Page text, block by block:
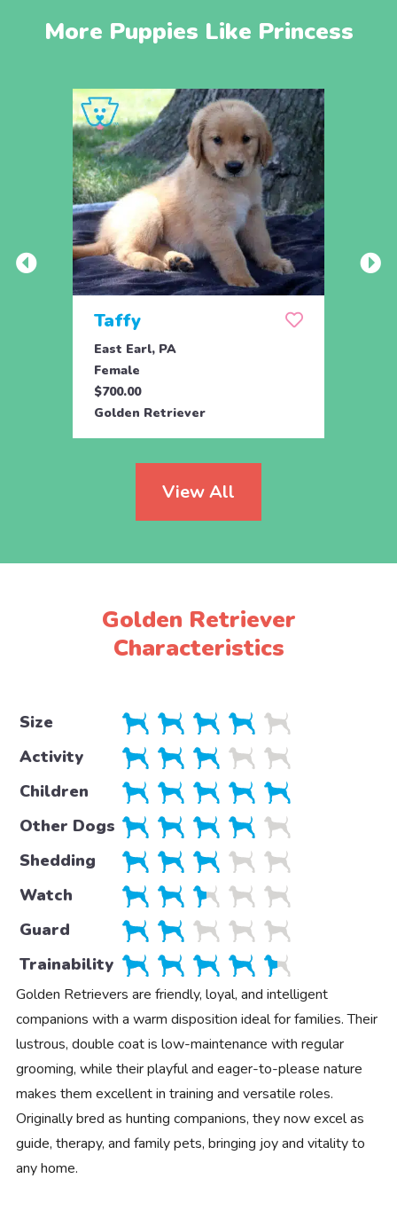
More Puppies Like Princess
Taffy
East Earl, PA
Female
$700.00
Golden Retriever
View All
Golden Retriever
Characteristics
Size
Activity
Children
Other Dogs
Shedding
Watch
Guard
Trainability
Golden Retrievers are friendly, loyal, and intelligent
companions with a warm disposition ideal for families. Their
lustrous, double coat is low-maintenance with regular
grooming, while their playful and eager-to-please nature
makes them excellent in training and versatile roles.
Originally bred as hunting companions, they now excel as
guide, therapy, and family pets, bringing joy and vitality to
any home.